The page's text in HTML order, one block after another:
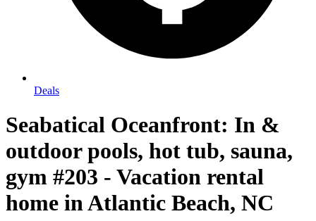
Deals
Seabatical Oceanfront: In &
outdoor pools, hot tub, sauna,
gym #203 - Vacation rental
home in Atlantic Beach, NC